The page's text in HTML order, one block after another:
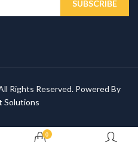
Rights Reserved. Powered By
Solutions
0